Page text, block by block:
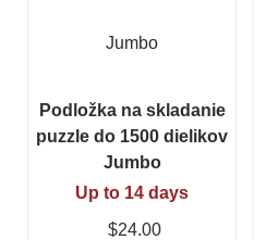
Jumbo
Podložka na skladanie
puzzle do 1500 dielikov
Jumbo
Up to 14 days
$24.00